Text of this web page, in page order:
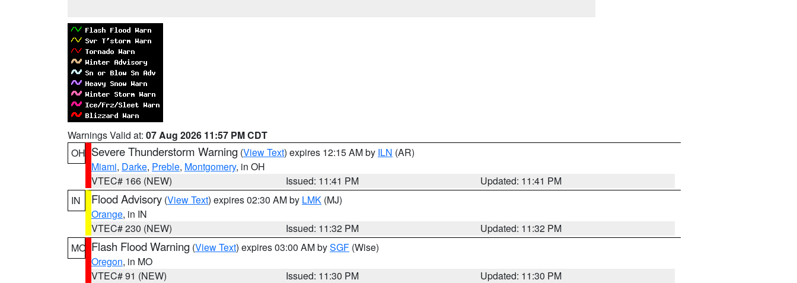
Warnings Valid at: 07 Aug 2026 11:57 PM CDT
OH Severe Thunderstorm Warning (View Text) expires 12:15 AM by ILN (AR)
Miami, Darke, Preble, Montgomery, in OH
VTEC# 166 (NEW)
Issued: 11:41 PM
Updated: 11:41 PM
IN
Flood Advisory (View Text) expires 02:30 AM by LMK (MJ)
Orange, in IN
VTEC# 230 (NEW)
Issued: 11:32 PM
Updated: 11:32 PM
MO Flash Flood Warning (View Text) expires 03:00 AM bySGF (Wise)
Oregon, in MO
VTEC# 91 (NEW)
Issued: 11:30 PM
Updated: 11:30 PM